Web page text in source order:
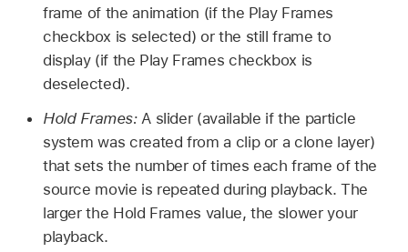
frame of the animation (if the Play Frames
checkbox is selected) or the still frame to
display (if the Play Frames checkbox is
deselected).
Hold Frames:A slider (available if the particle
system was created from a clip or a clone layer)
that sets the number of times each frame of the
source movie is repeated during playback. The
larger the Hold Frames value, the slower your
playback.